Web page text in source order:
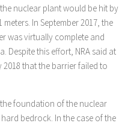
nuclear plant would be hit by
In September 2017, the
was virtually complete and
Despite this effort, NRA said at
that the barrier failed to
foundation of the nuclear
bedrock. In the case of the